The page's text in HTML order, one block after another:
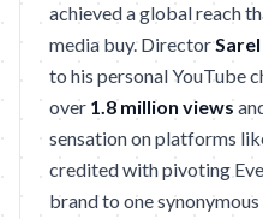
achieved a global reach
media buy. Director
to his personal YouTube
over 1.8 million views
sensation on platforms
credited with pivoting
brand to one